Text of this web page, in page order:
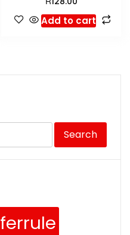
Add to cart
Search
ferrule